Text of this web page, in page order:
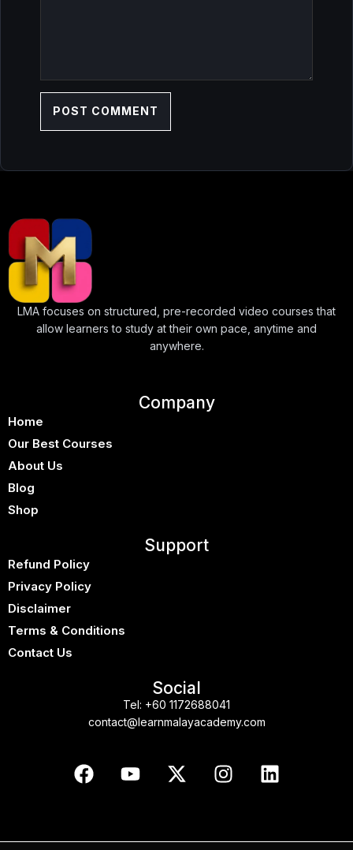
LMA focuses on structured, pre-recorded video courses that
allow learners to study at their own pace, anytime and
anywhere.
Company
Home
Our Best Courses
About Us
Blog
Shop
Support
Refund Policy
Privacy Policy
Disclaimer
Terms & Conditions
Contact Us
Social
Tel: +60 1172688041
contact@learnmalayacademy.com